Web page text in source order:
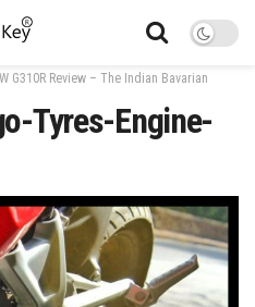
G310R Review – The Indian Bavarian
Tyres-Engine-